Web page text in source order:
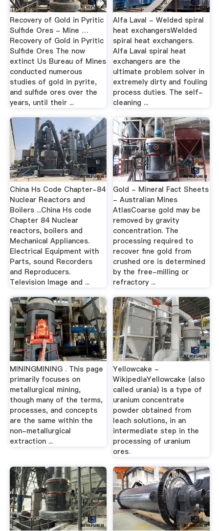
Recovery of Gold in Pyritic
Sulfide Ores - Mine …
Recovery of Gold in Pyritic
Sulfide Ores The now
extinct Us Bureau of Mines
conducted numerous
studies of gold in pyrite,
and sulfide ores over the
years, until their ...
Alfa Laval - Welded spiral
heat exchangersWelded
spiral heat exchangers.
Alfa Laval spiral heat
exchangers are the
ultimate problem solver in
extremely dirty and fouling
process duties. The self-
cleaning ...
China Hs Code Chapter-84
Nuclear Reactors and
Boilers ...China Hs code
Chapter 84 Nuclear
reactors, boilers and
Mechanical Appliances.
Electrical Equipment with
Parts, sound Recorders
and Reproducers.
Television Image and ...
Gold - Mineral Fact Sheets
- Australian Mines
AtlasCoarse gold may be
removed by gravity
concentration. The
processing required to
recover fine gold from
crushed ore is determined
by the free-milling or
refractory ...
MININGMINING . This page
primarily focuses on
metallurgical mining,
though many of the terms,
processes, and concepts
are the same within the
non-metallurgical
extraction ...
Yellowcake -
WikipediaYellowcake (also
called urania) is a type of
uranium concentrate
powder obtained from
leach solutions, in an
intermediate step in the
processing of uranium
ores.